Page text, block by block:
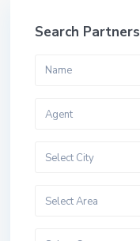
Search Partners
Agent
Select City
Select Area